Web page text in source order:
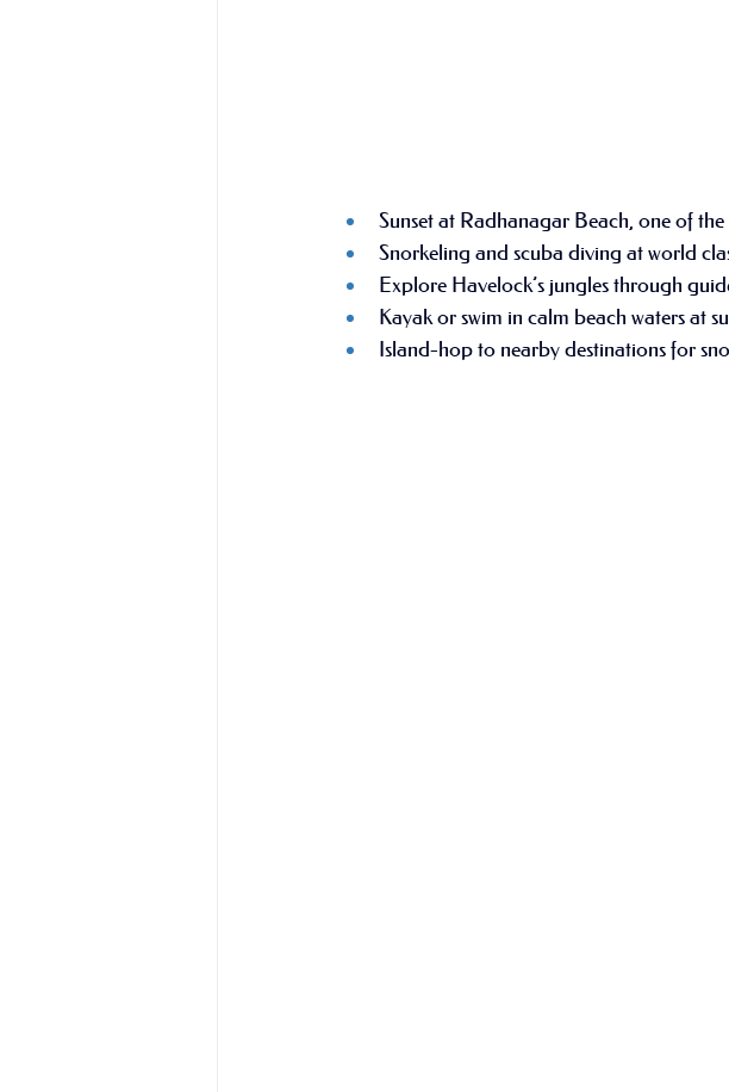
Sunset at Radhanagar Beach, one of
Snorkeling and scuba diving at world
Explore Havelock’s jungles through
Kayak or swim in calm beach waters at
Island-hop to nearby destinations for